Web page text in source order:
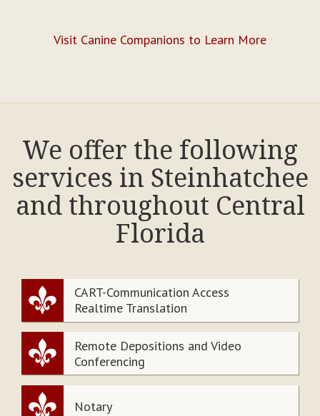
Visit Canine Companions to Learn More
We offer the following
services in Steinhatchee
and throughout Central
Florida
CART-Communication Access
Realtime Translation
Remote Depositions and Video
Conferencing
Notary